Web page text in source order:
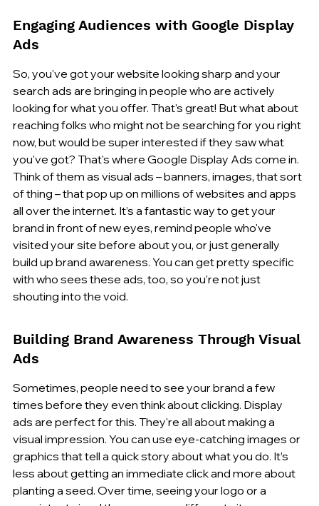
Engaging Audiences with Google Display
Ads
So, you've got your website looking sharp and your
search ads are bringing in people who are actively
looking for what you offer. That's great! But what about
reaching folks who might not be searching for you right
now, but would be super interested if they saw what
you've got? That's where Google Display Ads come in.
Think of them as visual ads – banners, images, that sort
of thing – that pop up on millions of websites and apps
all over the internet. It’s a fantastic way to get your
brand in front of new eyes, remind people who've
visited your site before about you, or just generally
build up brand awareness. You can get pretty specific
with who sees these ads, too, so you're not just
shouting into the void.
Building Brand Awareness Through Visual
Ads
Sometimes, people need to see your brand a few
times before they even think about clicking. Display
ads are perfect for this. They're all about making a
visual impression. You can use eye-catching images or
graphics that tell a quick story about what you do. It’s
less about getting an immediate click and more about
planting a seed. Over time, seeing your logo or a